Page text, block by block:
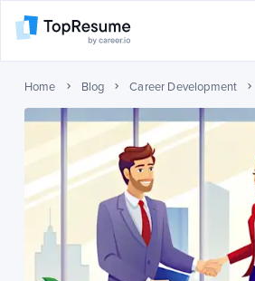
Home Blog Career Development